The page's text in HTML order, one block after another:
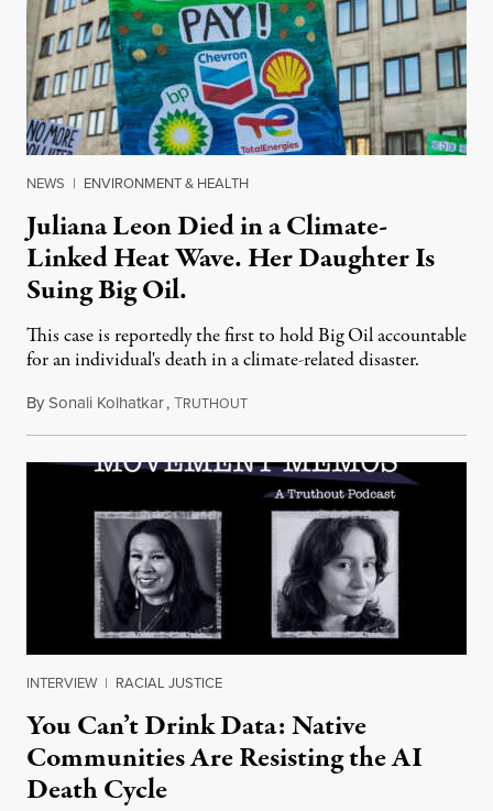
NEWS | ENVIRONMENT & HEALTH
Juliana Leon Died in a Climate-
Linked Heat Wave. Her Daughter Is
Suing Big Oil.
This case is reportedly the first to hold Big Oil accountable
for an individual's death in a climate-related disaster.
BySonali Kolhatkar,TRUTHOUTAugust 6, 2026
INTERVIEW | RACIAL JUSTICE
You Can’t Drink Data: Native
Communities Are Resisting the AI
Death Cycle